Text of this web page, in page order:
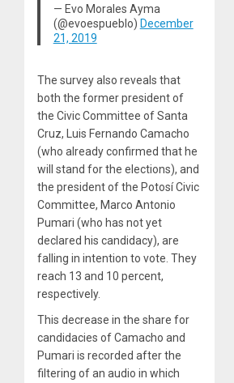
— Evo Morales Ayma
(@evoespueblo) December
21, 2019
The survey also reveals that
both the former president of
the Civic Committee of Santa
Cruz, Luis Fernando Camacho
(who already confirmed that he
will stand for the elections), and
the president of the Potosí Civic
Committee, Marco Antonio
Pumari (who has not yet
declared his candidacy), are
falling in intention to vote. They
reach 13 and 10 percent,
respectively.
This decrease in the share for
candidacies of Camacho and
Pumari is recorded after the
filtering of an audio in which